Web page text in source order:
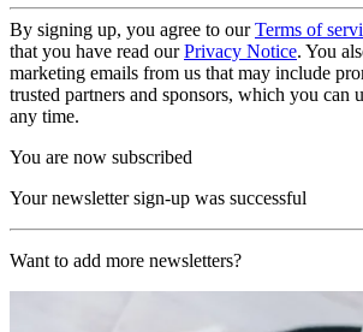
By signing up, you agree to ourTerms of
that you have read ourPrivacy Notice. You
marketing emails from us that may include
trusted partners and sponsors, which you can
any time.
You are now subscribed
Your newsletter sign-up was successful
Want to add more newsletters?